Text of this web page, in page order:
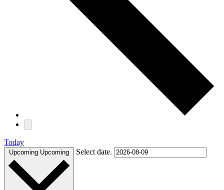
Today
Upcoming Upcoming Select date.